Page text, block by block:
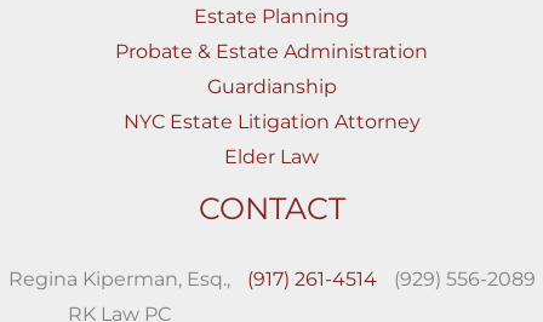
Estate Planning
Probate & Estate Administration
Guardianship
NYC Estate Litigation Attorney
Elder Law
CONTACT
Regina Kiperman, Esq.,
RK Law PC
(917) 261-4514 (929) 556-2089